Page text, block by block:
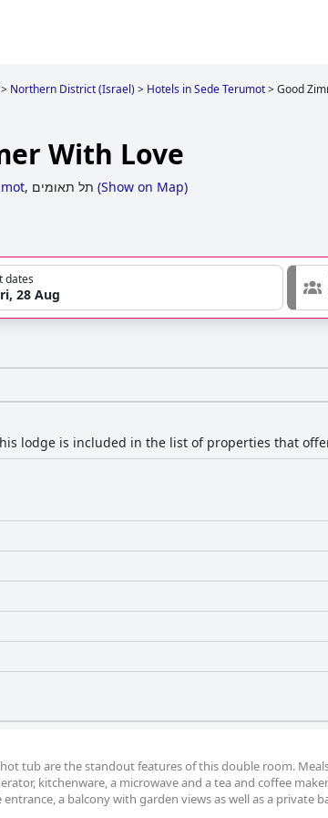
> Northern District (Israel)> Hotels in Sede Terumot>Good
With Love
, תל תאומים (Show on Map)
dates
28 Aug
lodge is included in the list of properties that
tub are the standout features of this double room.
kitchenware, a microwave and a tea and coffee
a balcony with garden views as well as a private